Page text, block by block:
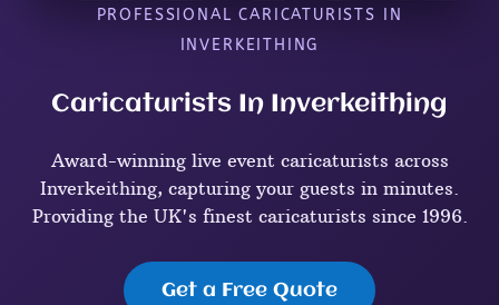
PROFESSIONAL CARICATURISTS IN
INVERKEITHING
Caricaturists In Inverkeithing
Award-winning live event caricaturists across
Inverkeithing, capturing your guests in minutes.
Providing the UK's finest caricaturists since 1996.
Get a Free Quote